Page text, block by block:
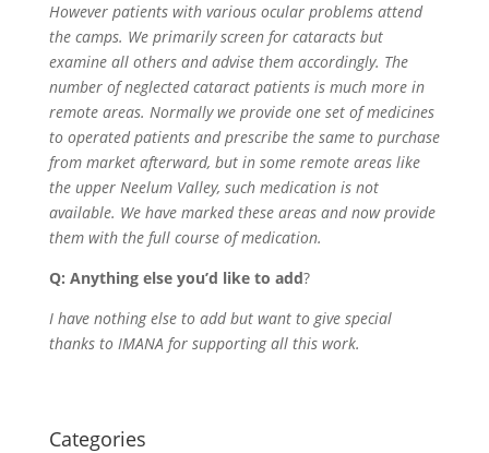
However patients with various ocular problems attend
the camps. We primarily screen for cataracts but
examine all others and advise them accordingly. The
number of neglected cataract patients is much more in
remote areas. Normally we provide one set of medicines
to operated patients and prescribe the same to purchase
from market afterward, but in some remote areas like
the upper Neelum Valley, such medication is not
available. We have marked these areas and now provide
them with the full course of medication.
Q: Anything else you’d like to add?
I have nothing else to add but want to give special
thanks to IMANA for supporting all this work.
Categories